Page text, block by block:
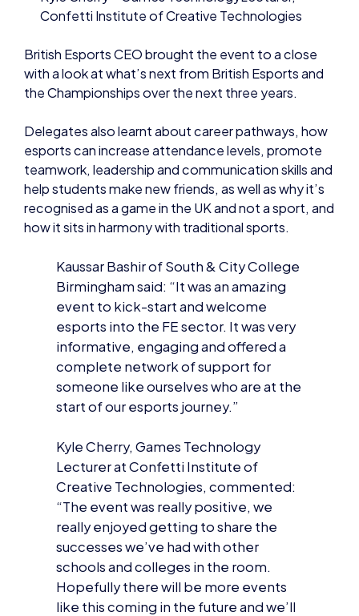
Confetti Institute of Creative Technologies
British Esports CEO brought the event to a close
with a look at what’s next from British Esports and
the Championships over the next three years.
Delegates also learnt about career pathways, how
esports can increase attendance levels, promote
teamwork, leadership and communication skills and
help students make new friends, as well as why it’s
recognised as a game in the UK and not a sport, and
how it sits in harmony with traditional sports.
Kaussar Bashir of South & City College
Birmingham said: “It was an amazing
event to kick-start and welcome
esports into the FE sector. It was very
informative, engaging and offered a
complete network of support for
someone like ourselves who are at the
start of our esports journey.”
Kyle Cherry, Games Technology
Lecturer at Confetti Institute of
Creative Technologies, commented:
“The event was really positive, we
really enjoyed getting to share the
successes we’ve had with other
schools and colleges in the room.
Hopefully there will be more events
like this coming in the future and we’ll